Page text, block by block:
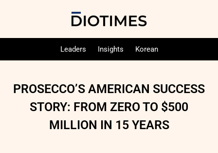
Leaders Insights Korean
PROSECCO’S AMERICAN SUCCESS
STORY: FROM ZERO TO $500
MILLION IN 15 YEARS